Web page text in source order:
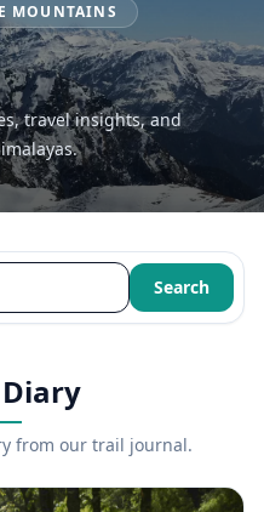
MOUNTAINS
travel insights, and
Search
from our trail journal.